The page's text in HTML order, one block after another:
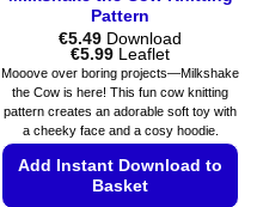
Pattern
€5.49 Download
€5.99Price
range:
€5.49
through
€5.99
Leaflet
Mooove over boring projects—Milkshake
the Cow is here! This fun cow knitting
pattern creates an adorable soft toy with
a cheeky face and a cosy hoodie.
Add Instant Download to
Basket